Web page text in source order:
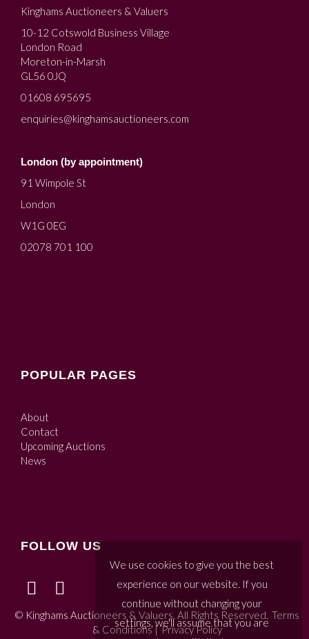
Kinghams Auctioneers & Valuers
10-12 Cotswold Business Village
London Road
Moreton-in-Marsh
GL56 0JQ
01608 695695
enquiries@kinghamsauctioneers.com
London (by appointment)
91 Wimpole St
London
W1G 0EG
02078 701 100
POPULAR PAGES
About
Contact
Upcoming Auctions
News
FOLLOW US
© Kinghams Auctioneers & Valuers. All Rights Reserved. Terms
& Conditions|Privacy Policy
We use cookies to give you the best
experience on our website. If you
continue without changing your
settings, we'll assume that you are